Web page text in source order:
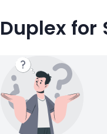
Duplex for